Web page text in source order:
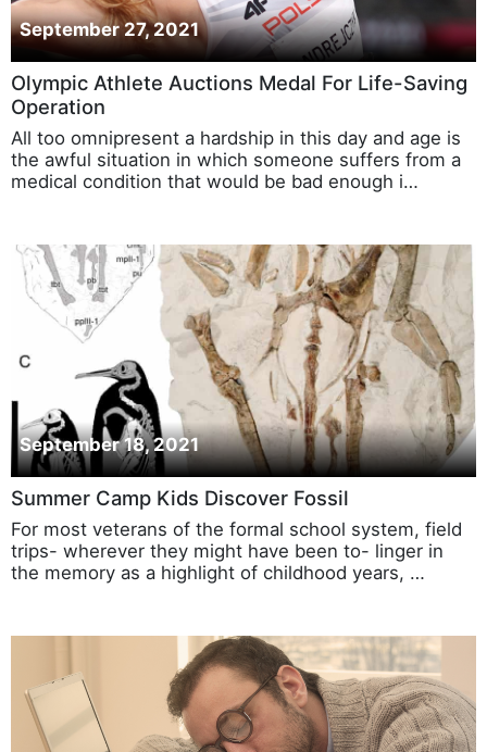
September 27, 2021
Olympic Athlete Auctions Medal For Life-Saving
Operation
All too omnipresent a hardship in this day and age is
the awful situation in which someone suffers from a
medical condition that would be bad enough i…
September 18, 2021
Summer Camp Kids Discover Fossil
For most veterans of the formal school system, field
trips- wherever they might have been to- linger in
the memory as a highlight of childhood years, …